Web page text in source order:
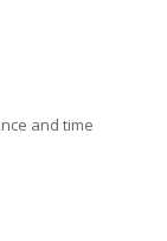
and time